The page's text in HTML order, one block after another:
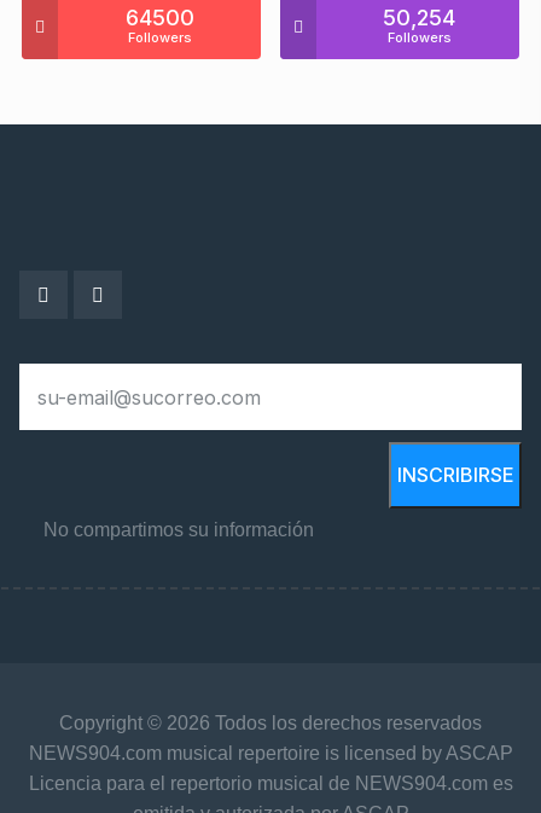
64500
Followers
50,254
Followers
INSCRIBIRSE
No compartimos su información
Copyright © 2026 Todos los derechos reservados
NEWS904.com musical repertoire is licensed by ASCAP
Licencia para el repertorio musical de NEWS904.com es